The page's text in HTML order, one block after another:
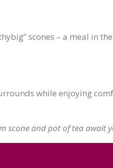
scones – a meal in
while enjoying
scone and pot of tea await